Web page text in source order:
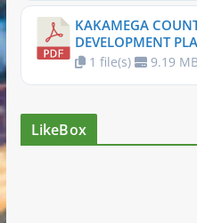
KAKAMEGA
DEVELOPMENT
1 file(s) 9.19
LikeBox